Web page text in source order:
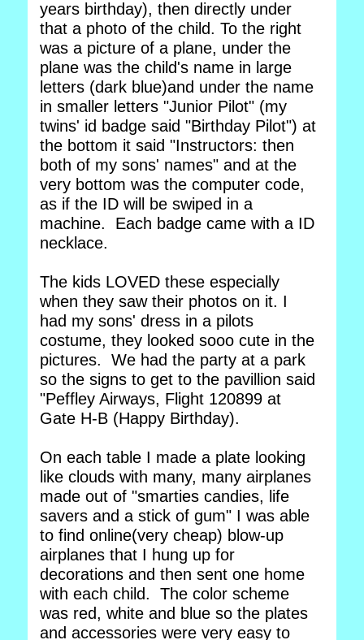
years birthday), then directly under
that a photo of the child. To the right
was a picture of a plane, under the
plane was the child's name in large
letters (dark blue)and under the name
in smaller letters "Junior Pilot" (my
twins' id badge said "Birthday Pilot") at
the bottom it said "Instructors: then
both of my sons' names" and at the
very bottom was the computer code,
as if the ID will be swiped in a
machine. Each badge came with a ID
necklace.
The kids LOVED these especially
when they saw their photos on it. I
had my sons' dress in a pilots
costume, they looked sooo cute in the
pictures. We had the party at a park
so the signs to get to the pavillion said
"Peffley Airways, Flight 120899 at
Gate H-B (Happy Birthday).
On each table I made a plate looking
like clouds with many, many airplanes
made out of "smarties candies, life
savers and a stick of gum" I was able
to find online(very cheap) blow-up
airplanes that I hung up for
decorations and then sent one home
with each child. The color scheme
was red, white and blue so the plates
and accessories were very easy to